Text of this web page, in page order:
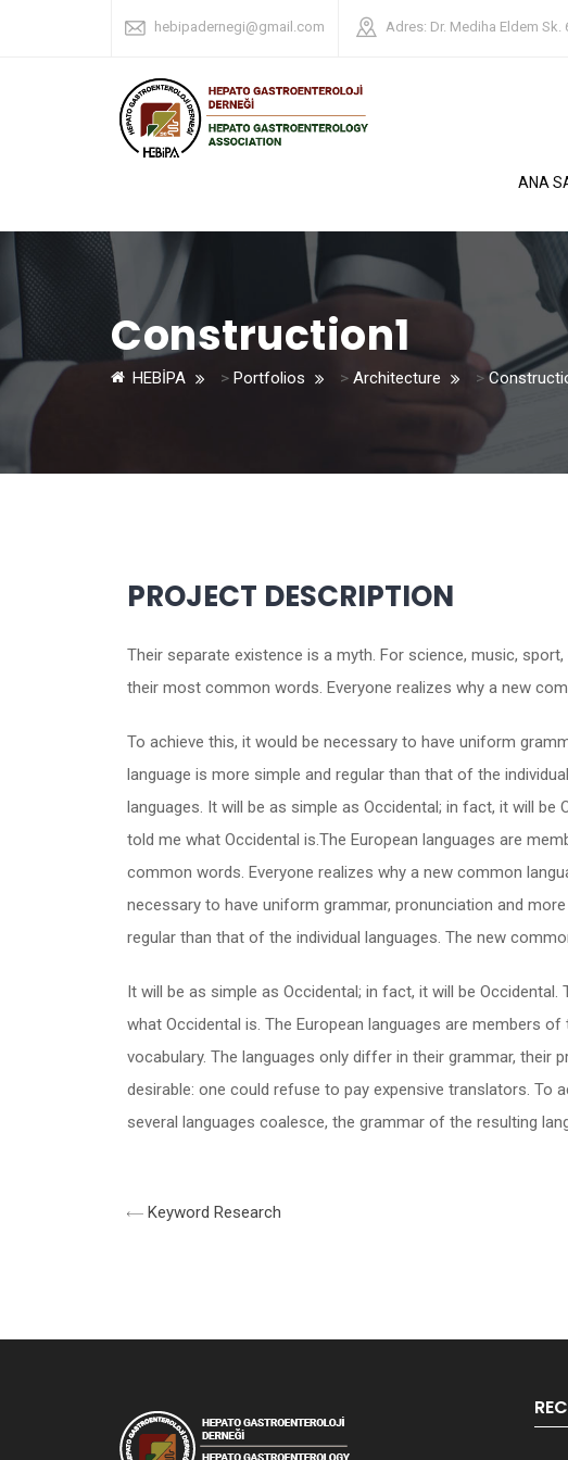
hebipadernegi@gmail.com Adres: Dr. Mediha Eldem Sk.
ANA
Construction1
HEBİPA > Portfolios > Architecture >
PROJECT DESCRIPTION
Their separate existence is a myth. For science, music,
their most common words. Everyone realizes why a new
To achieve this, it would be necessary to have uniform
language is more simple and regular than that of the
languages. It will be as simple as Occidental; in fact, it will
told me what Occidental is.The European languages are
common words. Everyone realizes why a new common
necessary to have uniform grammar, pronunciation and
regular than that of the individual languages. The new
It will be as simple as Occidental; in fact, it will be
what Occidental is. The European languages are members
vocabulary. The languages only differ in their grammar,
desirable: one could refuse to pay expensive translators.
several languages coalesce, the grammar of the resulting
Keyword Research